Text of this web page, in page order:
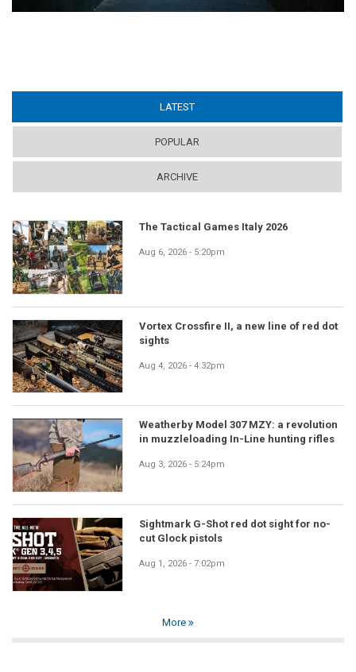
LATEST
POPULAR
ARCHIVE
The Tactical Games Italy 2026
Aug 6, 2026 - 5:20pm
Vortex Crossfire II, a new line of red dot
sights
Aug 4, 2026 - 4:32pm
Weatherby Model 307 MZY: a revolution
in muzzleloading In-Line hunting rifles
Aug 3, 2026 - 5:24pm
Sightmark G-Shot red dot sight for no-
cut Glock pistols
Aug 1, 2026 - 7:02pm
More